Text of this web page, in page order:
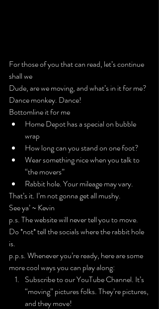
For those of you that can read, let’s continue
shall we
Dude, are we moving, and what’s in it for me?​
Dance monkey. Dance!
Bottomline it for me
Home Depot has a special on bubble
wrap
How long can you stand on one foot?
Wear something nice when you talk to
“the movers”
Rabbit hole. Your mileage may vary.
That’s it. I’m not gonna get all mushy.
See ya’ ~ Kevin
p.s. The website will never tell you to move.
Do *not* tell the socials where the rabbit hole
is.
p.p.s. Whenever you’re ready, here are some
more cool ways you can play along:
Subscribe to our YouTube Channel. It’s
“moving” pictures folks. They’re pictures,
and they move!